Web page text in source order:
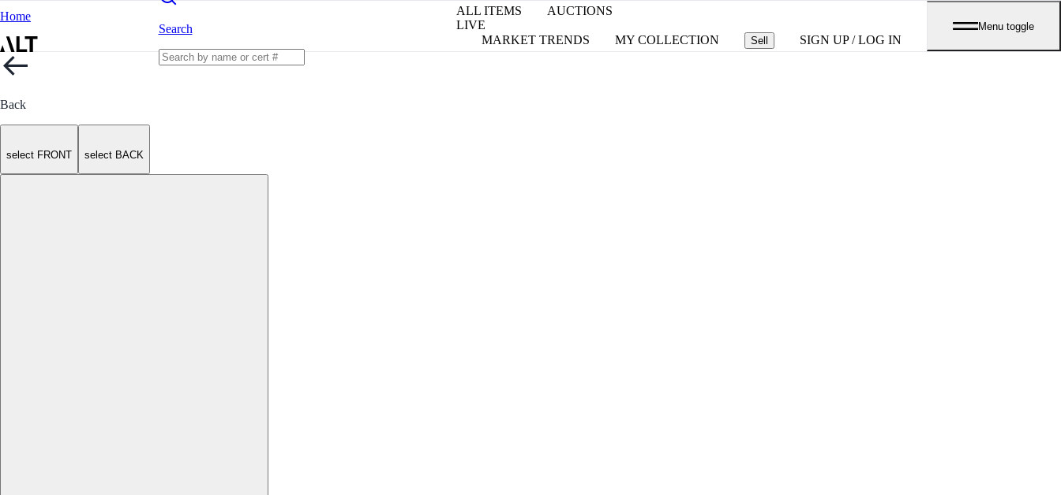
Home
Search
ALL ITEMS
AUCTIONS
LIVE
MARKET TRENDS
MY COLLECTION Sell SIGN UP / LOG IN
Menu toggle
Back
select FRONT select BACK